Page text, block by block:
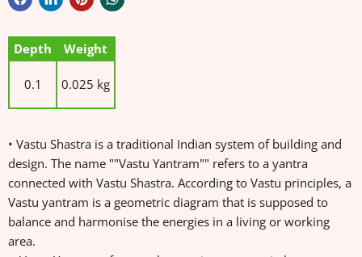
Depth Weight
0.1 0.025 kg
• Vastu Shastra is a traditional Indian system of building and
design. The name ""Vastu Yantram"" refers to a yantra
connected with Vastu Shastra. According to Vastu principles, a
Vastu yantram is a geometric diagram that is supposed to
balance and harmonise the energies in a living or working
area.